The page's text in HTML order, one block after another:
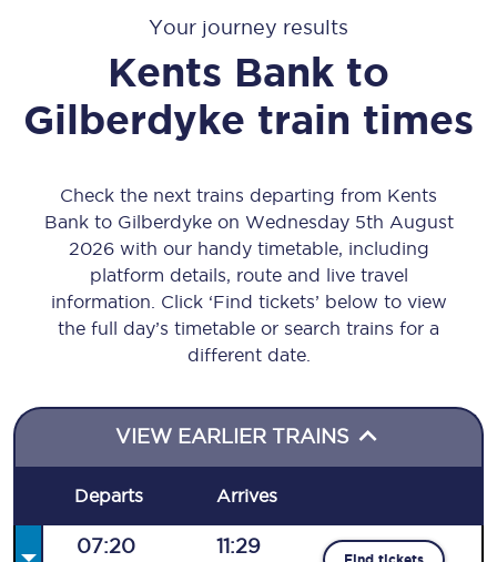
Your journey results
Kents Bank to
Gilberdyke train times
Check the next trains departing from Kents
Bank to Gilberdyke on Wednesday 5th August
2026 with our handy timetable, including
platform details, route and live travel
information. Click ‘Find tickets’ below to view
the full day’s timetable or search trains for a
different date.
VIEW EARLIER TRAINS
Departs Arrives
07:20 11:29